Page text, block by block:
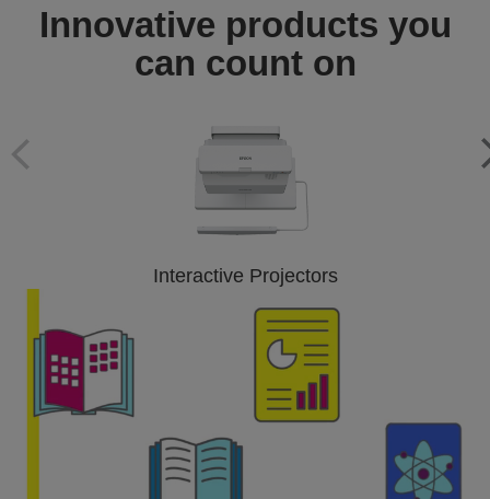
Innovative products you
can count on
Interactive Projectors